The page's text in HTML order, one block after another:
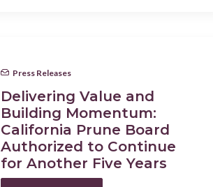
Press Releases
Delivering Value and
Building Momentum:
California Prune Board
Authorized to Continue
for Another Five Years